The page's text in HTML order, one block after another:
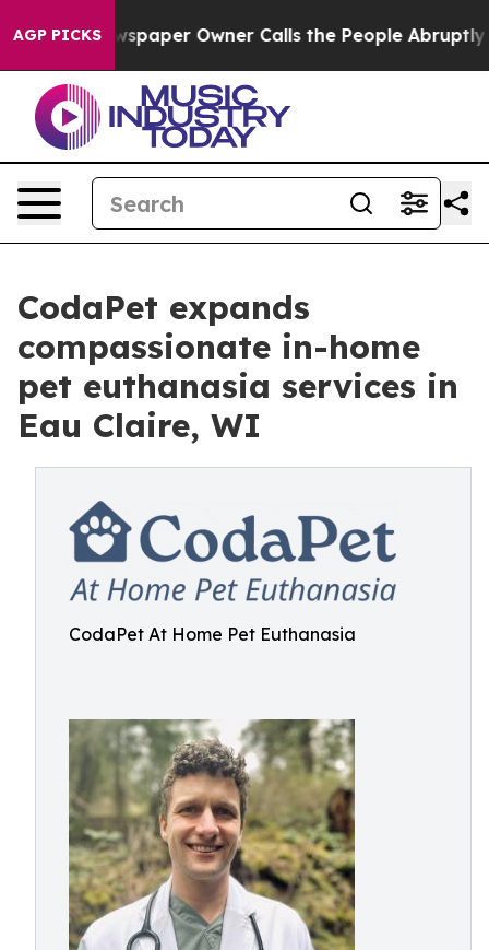
AGP PICKS
Newspaper Owner Calls the People Abruptly Laid
CodaPet expands
compassionate in-home
pet euthanasia services in
Eau Claire, WI
CodaPet At Home Pet Euthanasia